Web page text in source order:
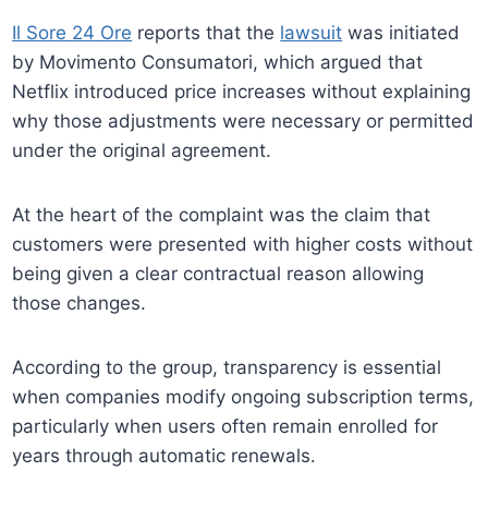
Il Sore 24 Ore reports that the lawsuit was initiated
by Movimento Consumatori, which argued that
Netflix introduced price increases without explaining
why those adjustments were necessary or permitted
under the original agreement.
At the heart of the complaint was the claim that
customers were presented with higher costs without
being given a clear contractual reason allowing
those changes.
According to the group, transparency is essential
when companies modify ongoing subscription terms,
particularly when users often remain enrolled for
years through automatic renewals.